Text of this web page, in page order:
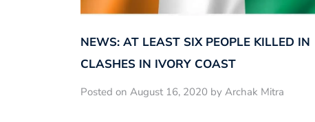
NEWS: AT LEAST SIX PEOPLE KILLED IN
CLASHES IN IVORY COAST
Posted on August 16, 2020 by Archak Mitra